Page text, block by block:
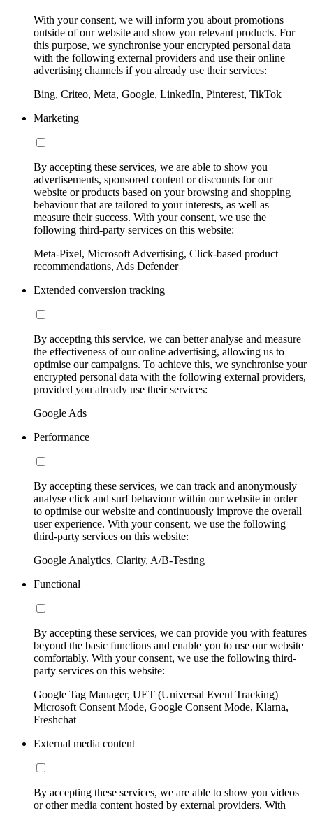
With your consent, we will inform you about promotions
outside of our website and show you relevant products. For
this purpose, we synchronise your encrypted personal data
with the following external providers and use their online
advertising channels if you already use their services:
Bing, Criteo, Meta, Google, LinkedIn, Pinterest, TikTok
Marketing
By accepting these services, we are able to show you
advertisements, sponsored content or discounts for our
website or products based on your browsing and shopping
behaviour that are tailored to your interests, as well as
measure their success. With your consent, we use the
following third-party services on this website:
Meta-Pixel, Microsoft Advertising, Click-based product
recommendations, Ads Defender
Extended conversion tracking
By accepting this service, we can better analyse and measure
the effectiveness of our online advertising, allowing us to
optimise our campaigns. To achieve this, we synchronise your
encrypted personal data with the following external providers,
provided you already use their services:
Google Ads
Performance
By accepting these services, we can track and anonymously
analyse click and surf behaviour within our website in order
to optimise our website and continuously improve the overall
user experience. With your consent, we use the following
third-party services on this website:
Google Analytics, Clarity, A/B-Testing
Functional
By accepting these services, we can provide you with features
beyond the basic functions and enable you to use our website
comfortably. With your consent, we use the following third-
party services on this website:
Google Tag Manager, UET (Universal Event Tracking)
Microsoft Consent Mode, Google Consent Mode, Klarna,
Freshchat
External media content
By accepting these services, we are able to show you videos
or other media content hosted by external providers. With